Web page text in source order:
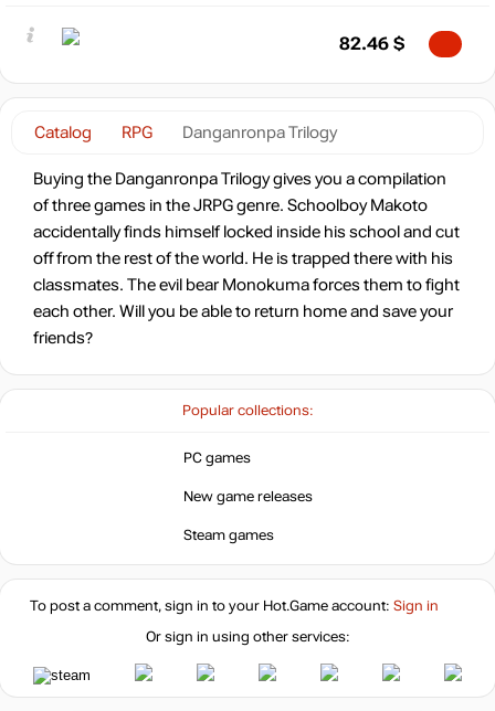
Popular collections:
PC games
New game releases
Steam games
Catalog RPG Danganronpa Trilogy
Buying the Danganronpa Trilogy gives you a compilation
of three games in the JRPG genre. Schoolboy Makoto
accidentally finds himself locked inside his school and cut
off from the rest of the world. He is trapped there with his
classmates. The evil bear Monokuma forces them to fight
each other. Will you be able to return home and save your
friends?
82.46 $
To post a comment, sign in to your Hot.Gameaccount: Sign in
Or sign in using other services: